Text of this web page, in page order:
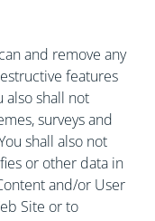
and remove any
features
also shall not
surveys and
shall also not
or other data in
and/or User
Site or to